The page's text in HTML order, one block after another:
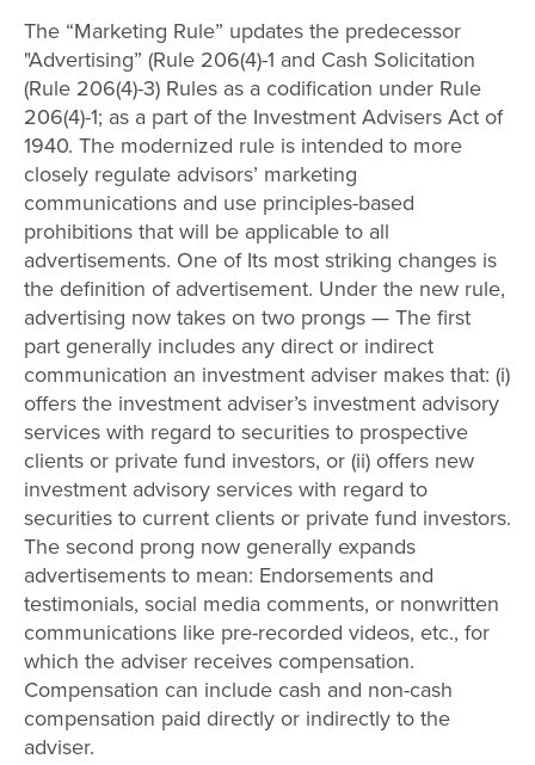
The “Marketing Rule” updates the predecessor
"Advertising” (Rule 206(4)-1 and Cash Solicitation
(Rule 206(4)-3) Rules as a codification under Rule
206(4)-1; as a part of the Investment Advisers Act of
1940. The modernized rule is intended to more
closely regulate advisors’ marketing
communications and use principles-based
prohibitions that will be applicable to all
advertisements. One of Its most striking changes is
the definition of advertisement. Under the new rule,
advertising now takes on two prongs — The first
part generally includes any direct or indirect
communication an investment adviser makes that: (i)
offers the investment adviser’s investment advisory
services with regard to securities to prospective
clients or private fund investors, or (ii) offers new
investment advisory services with regard to
securities to current clients or private fund investors.
The second prong now generally expands
advertisements to mean: Endorsements and
testimonials, social media comments, or nonwritten
communications like pre-recorded videos, etc., for
which the adviser receives compensation.
Compensation can include cash and non-cash
compensation paid directly or indirectly to the
adviser.